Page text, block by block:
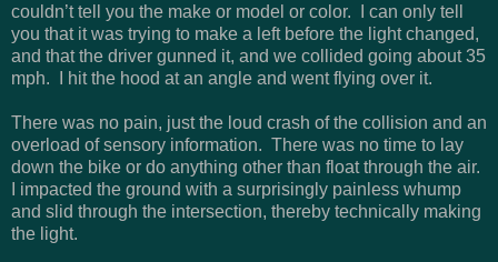
couldn’t tell you the make or model or color. I can only tell
you that it was trying to make a left before the light changed,
and that the driver gunned it, and we collided going about 35
mph. I hit the hood at an angle and went flying over it.
There was no pain, just the loud crash of the collision and an
overload of sensory information. There was no time to lay
down the bike or do anything other than float through the air.
I impacted the ground with a surprisingly painless whump
and slid through the intersection, thereby technically making
the light.